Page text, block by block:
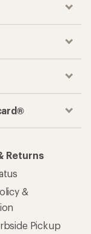
Returns
&
Pickup